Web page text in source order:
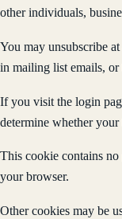
other individuals,
You may unsubscribe
in mailing list emails,
If you visit the login
determine whether
This cookie contains no
your browser.
Other cookies may be